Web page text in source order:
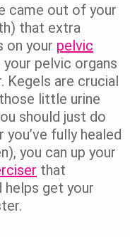
came out of your
that extra
on your pelvic
pelvic organs
Kegels are crucial
little urine
should just do
fully healed
you can up your
that
helps get your